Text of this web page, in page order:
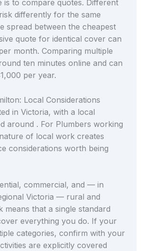
is to compare quotes. Different
differently for the same
spread between the cheapest
quote for identical cover can
month. Comparing multiple
ten minutes online and can
per year.
Local Considerations
in Victoria, with a local
around . For Plumbers working
of local work creates
considerations worth being
commercial, and — in
Victoria — rural and
that a single standard
everything you do. If your
categories, confirm with your
are explicitly covered